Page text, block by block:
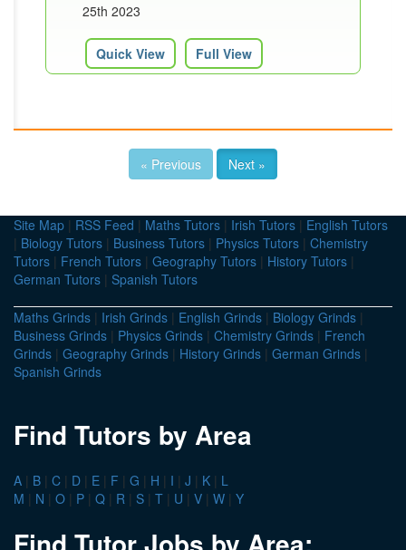
25th 2023
Quick View Full View
« Previous Next »
Site Map | RSS Feed | Maths Tutors | Irish Tutors | English Tutors
| Biology Tutors | Business Tutors | Physics Tutors | Chemistry
Tutors | French Tutors | Geography Tutors | History Tutors |
German Tutors | Spanish Tutors
Maths Grinds | Irish Grinds | English Grinds | Biology Grinds |
Business Grinds | Physics Grinds | Chemistry Grinds | French
Grinds | Geography Grinds | History Grinds | German Grinds |
Spanish Grinds
Find Tutors by Area
A | B | C | D | E | F | G | H | I | J | K | L
M | N | O | P | Q | R | S | T | U | V | W | Y